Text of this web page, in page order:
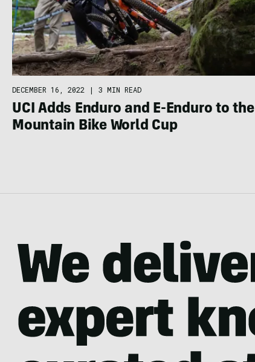
DECEMBER 16, 2022 | 3 MIN READ
UCI Adds Enduro and E-Enduro to the
Mountain Bike World Cup